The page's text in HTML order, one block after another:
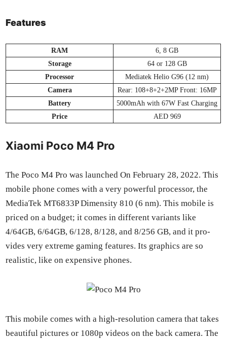
Features
RAM
6, 8 GB
Stor­age
64 or 128 GB
Proces­sor
Medi­atek Helio G96 (12 nm)
Cam­era
Rear: 108+8+2+2MP Front: 16MP
Bat­tery
5000mAh with 67W Fast Charg­ing
Price
AED 969
Xiaomi Poco M4 Pro
The Poco M4 Pro was launched On Feb­ru­ary 28, 2022. This
mobile phone comes with a very pow­er­ful proces­sor, the
Medi­aTek MT6833P Dimen­si­ty 810 (6 nm). This mobile is
priced on a bud­get; it comes in dif­fer­ent vari­ants like
4/64GB, 6/64GB, 6/128, 8/128, and 8/256 GB, and it pro­
vides very extreme gam­ing fea­tures. Its graph­ics are so
real­is­tic, like on expen­sive phones.
This mobile comes with a high-res­o­lu­tion cam­era that takes
beau­ti­ful pic­tures or 1080p videos on the back cam­era. The